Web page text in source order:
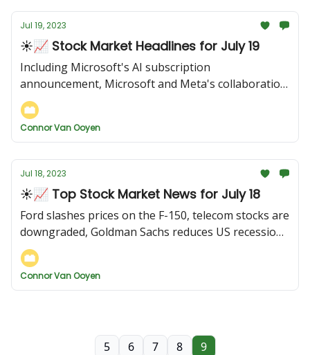
Jul 19, 2023
☀️📈 Stock Market Headlines for July 19
Including Microsoft's AI subscription
announcement, Microsoft and Meta's collaboration,
US retail sales rising, and more...
Connor Van Ooyen
Jul 18, 2023
☀️📈 Top Stock Market News for July 18
Ford slashes prices on the F-150, telecom stocks are
downgraded, Goldman Sachs reduces US recession
risk, and more
Connor Van Ooyen
5 6 7 8 9